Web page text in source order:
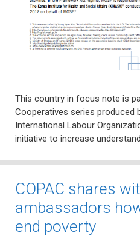
This country in focus note is
Cooperatives series produced
International Labour
initiative to increase
COPAC shares
ambassadors
end poverty